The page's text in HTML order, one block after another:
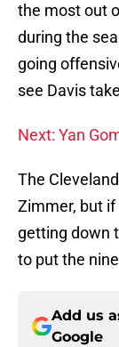
the most out
during the
going
see Davis
Next: Yan
The
Zimmer, but if
getting down
to put the
Add us
Google